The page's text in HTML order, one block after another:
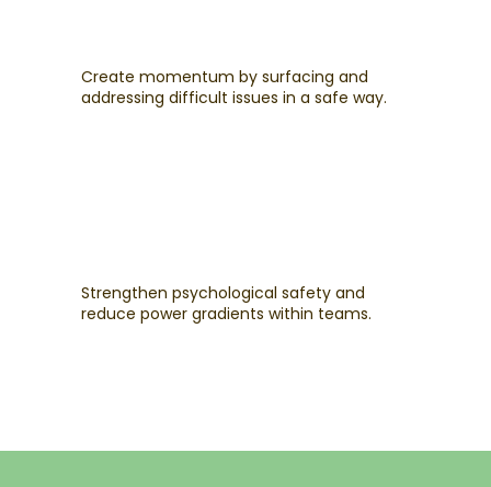
Create momentum by surfacing and
addressing difficult issues in a safe way.
Strengthen psychological safety and
reduce power gradients within teams.